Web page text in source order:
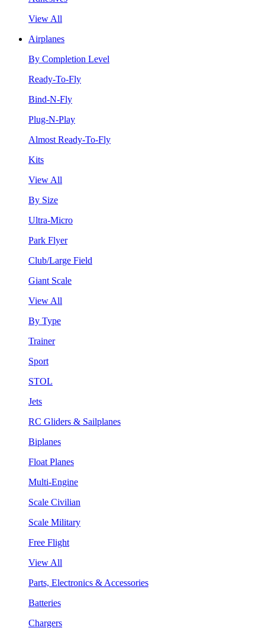
View All
Airplanes
By Completion Level
Ready-To-Fly
Bind-N-Fly
Plug-N-Play
Almost Ready-To-Fly
Kits
View All
By Size
Ultra-Micro
Park Flyer
Club/Large Field
Giant Scale
View All
By Type
Trainer
Sport
STOL
Jets
RC Gliders & Sailplanes
Biplanes
Float Planes
Multi-Engine
Scale Civilian
Scale Military
Free Flight
View All
Parts, Electronics & Accessories
Batteries
Chargers